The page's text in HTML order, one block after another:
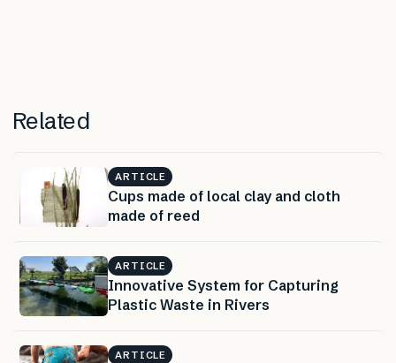
Related
ARTICLE
Cups made of local clay and cloth
made of reed
ARTICLE
Innovative System for Capturing
Plastic Waste in Rivers
ARTICLE